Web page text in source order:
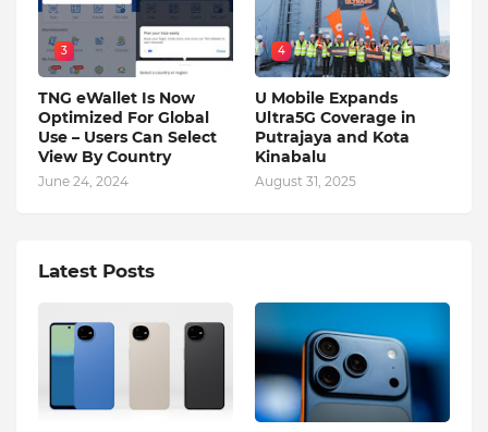
3
TNG eWallet Is Now
Optimized For Global
Use – Users Can Select
View By Country
June 24, 2024
4
U Mobile Expands
Ultra5G Coverage in
Putrajaya and Kota
Kinabalu
August 31, 2025
Latest Posts